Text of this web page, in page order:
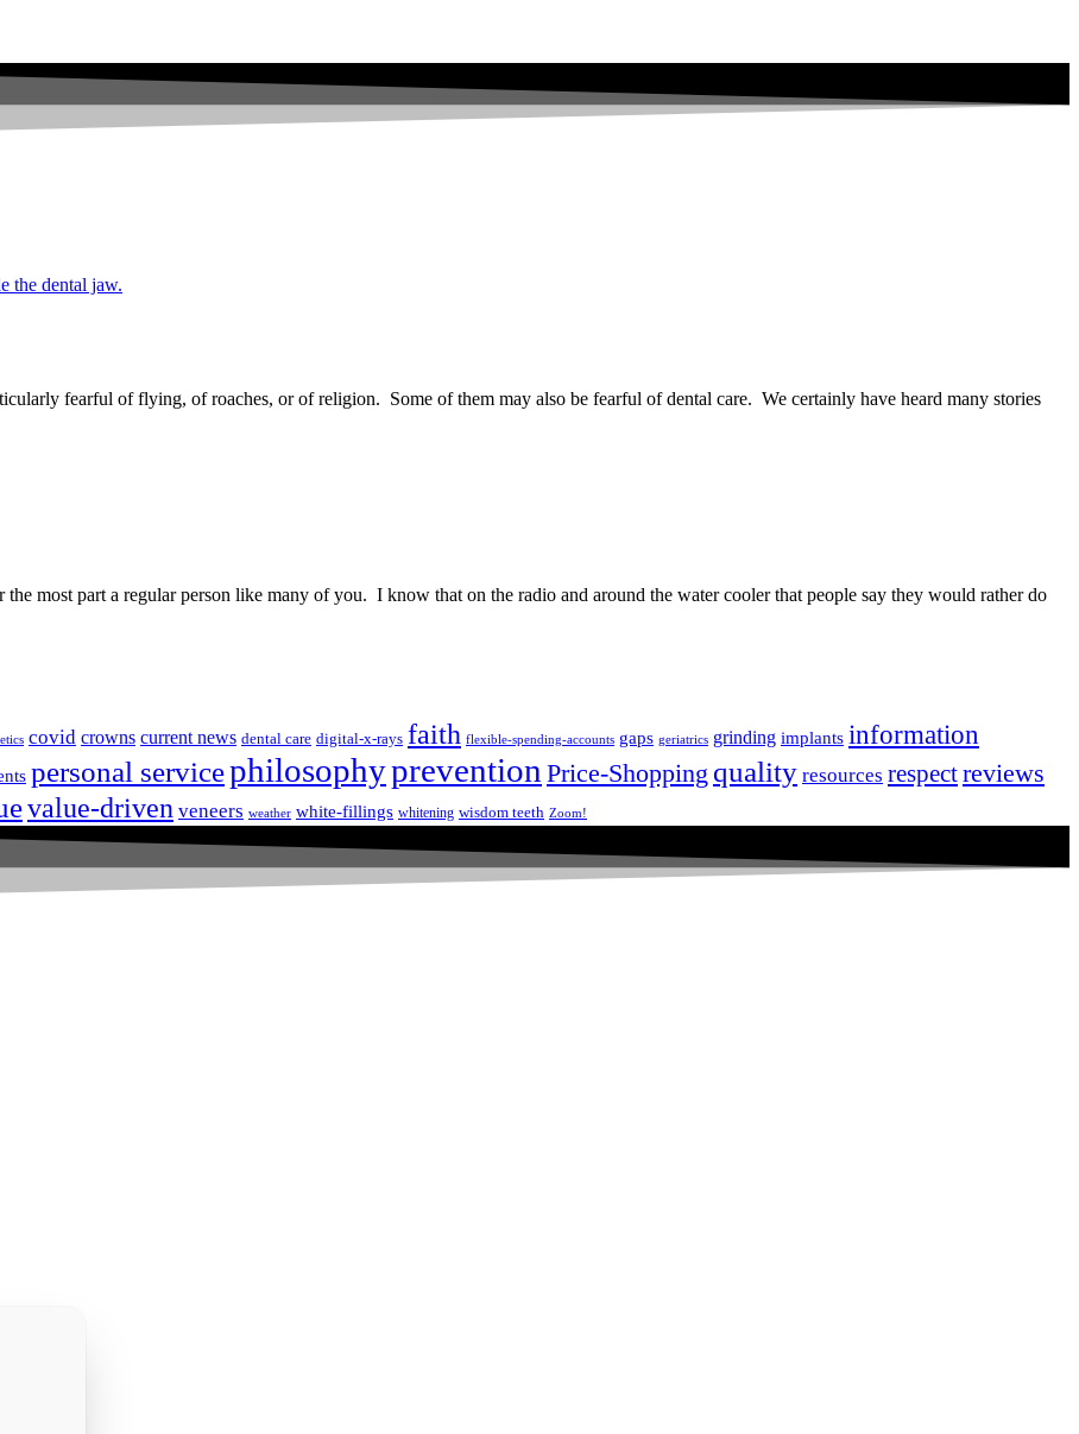
fearful of flying, of roaches, or of religion. Some of them may also be fearful of dental care. We certainly have heard many stories
most part a regular person like many of you. I know that on the radio and around the water cooler that people say they would rather do
covid crowns current news dental care digital-x-rays faith flexible-spending-accounts gaps geriatrics grinding implants information
personal servicephilosophyprevention Price-Shopping quality resources respectreviews
value-driven veneers weather white-fillings whitening wisdom teeth Zoom!